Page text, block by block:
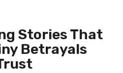
Stories That
Betrayals